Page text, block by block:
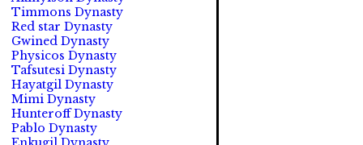
Timmons Dynasty
Red star Dynasty
Gwined Dynasty
Physicos Dynasty
Tafsutesi Dynasty
Hayatgil Dynasty
Mimi Dynasty
Hunteroff Dynasty
Pablo Dynasty